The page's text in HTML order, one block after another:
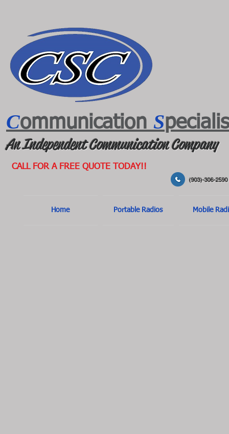
Communication S
An Independent Communication Company
CALL FOR A FREE QUOTE TODAY!!
(903)-306-2590
Home Portable Radios Mobile